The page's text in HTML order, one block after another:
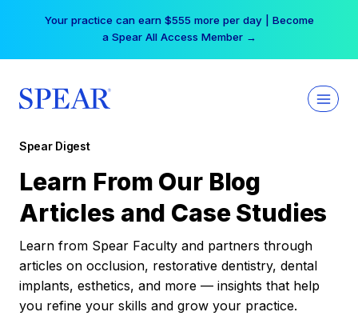
Your practice can earn $555 more per day | Become
a Spear All Access Member →
Spear Digest
Learn From Our Blog
Articles and Case Studies
Learn from Spear Faculty and partners through
articles on occlusion, restorative dentistry, dental
implants, esthetics, and more — insights that help
you refine your skills and grow your practice.